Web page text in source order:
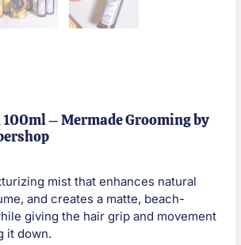
100ml – Mermade Grooming by
mist that enhances natural
and creates a matte, beach-
giving the hair grip and movement
it down.